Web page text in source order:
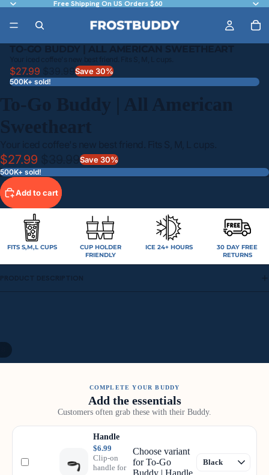
Free Shipping On US Orders $60
TO-GO BUDDY | ALL AMERICAN SWEETHEART
Your iced coffee's new best friend. Fits S, M, L cups.
$27.99 Save 30%
500K+ sold!
To-Go Buddy | All American
Sweetheart
Your iced coffee's new best friend. Fits S, M, L cups.
$27.99 Save 30%
500K+ sold!
Add to cart
FITS S,M,L CUPS
CUP HOLDER
FRIENDLY
ICE 24+ HOURS
30 DAY FREE
RETURNS
PRODUCT DESCRIPTION
COMPLETE YOUR BUDDY
Add the essentials
Customers often grab these with their Buddy.
Handle
$6.99
Clip-on
handle for
Choose variant
for To-Go
Buddy | Handle